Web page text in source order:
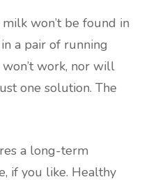
won’t be found in
a pair of running
work, nor will
one solution. The
a long-term
if you like. Healthy